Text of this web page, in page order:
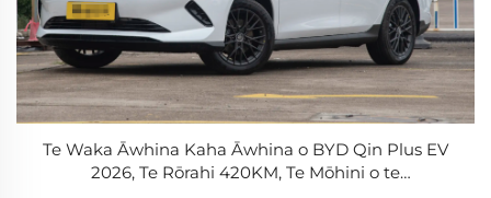
Te Waka Āwhina Kaha Āwhina o BYD Qin Plus EV
2026, Te Rōrahi 420KM, Te Mōhini o te